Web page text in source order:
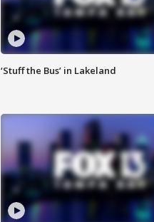
‘Stuff the Bus’ in Lakeland